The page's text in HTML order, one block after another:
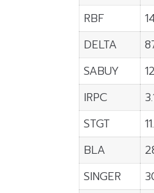
RBF
DELTA
SABUY
IRPC
STGT
BLA
SINGER